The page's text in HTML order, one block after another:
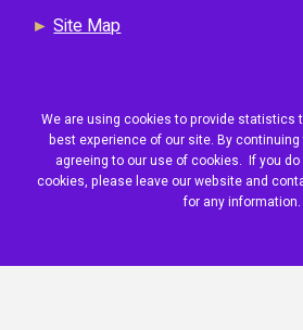
► Site Map
We are using cookies to provide statistics
best experience of our site. By
agreeing to our use of cookies. If you
cookies, please leave our website and
for any information.